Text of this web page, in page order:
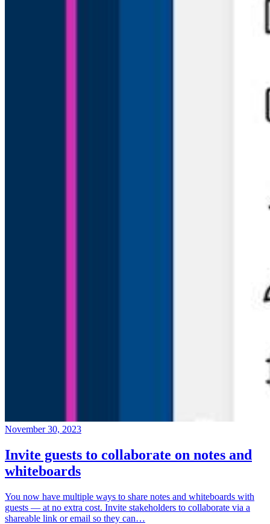
November 30, 2023
Invite guests to collaborate on notes and
whiteboards
You now have multiple ways to share notes and whiteboards with
guests — at no extra cost. Invite stakeholders to collaborate via a
shareable link or email so they can…